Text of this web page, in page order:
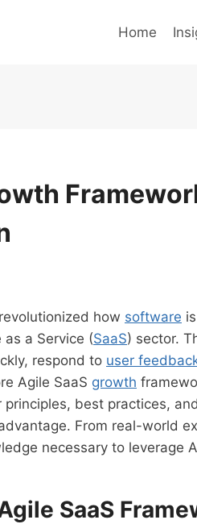
Home
how software
a Service (SaaS) sector.
respond to user
Agile SaaS growth
best practices,
From real-world
necessary to leverage
SaaS